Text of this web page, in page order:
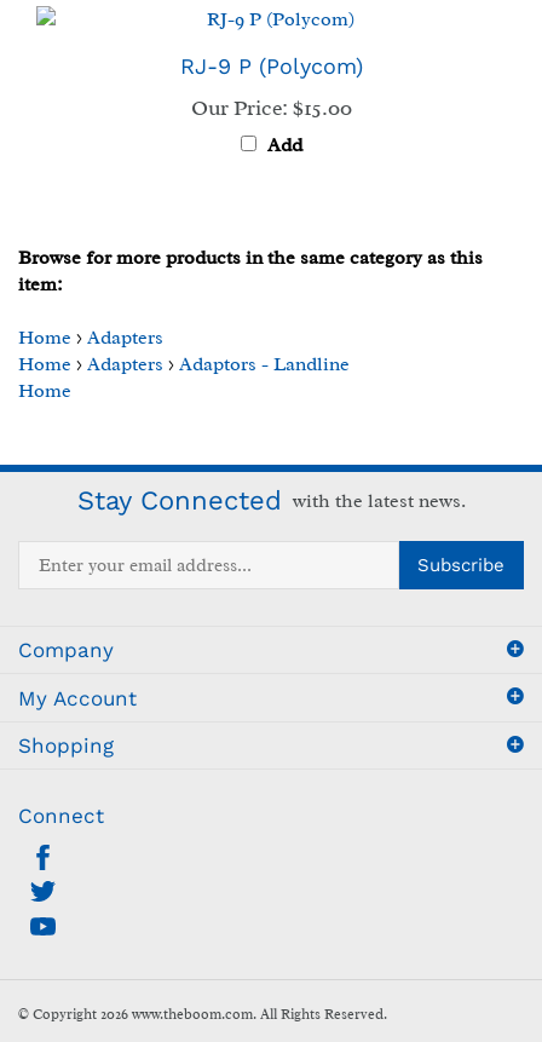
RJ-9 P (Polycom)
Our Price:$15.00
Add
item:
Home > Adapters
Home
Stay Connected with the latest news.
your
email
address
sign
for
newsletter
My Account
Shopping
© Copyright2026www.theboom.com.All Rights Reserved.